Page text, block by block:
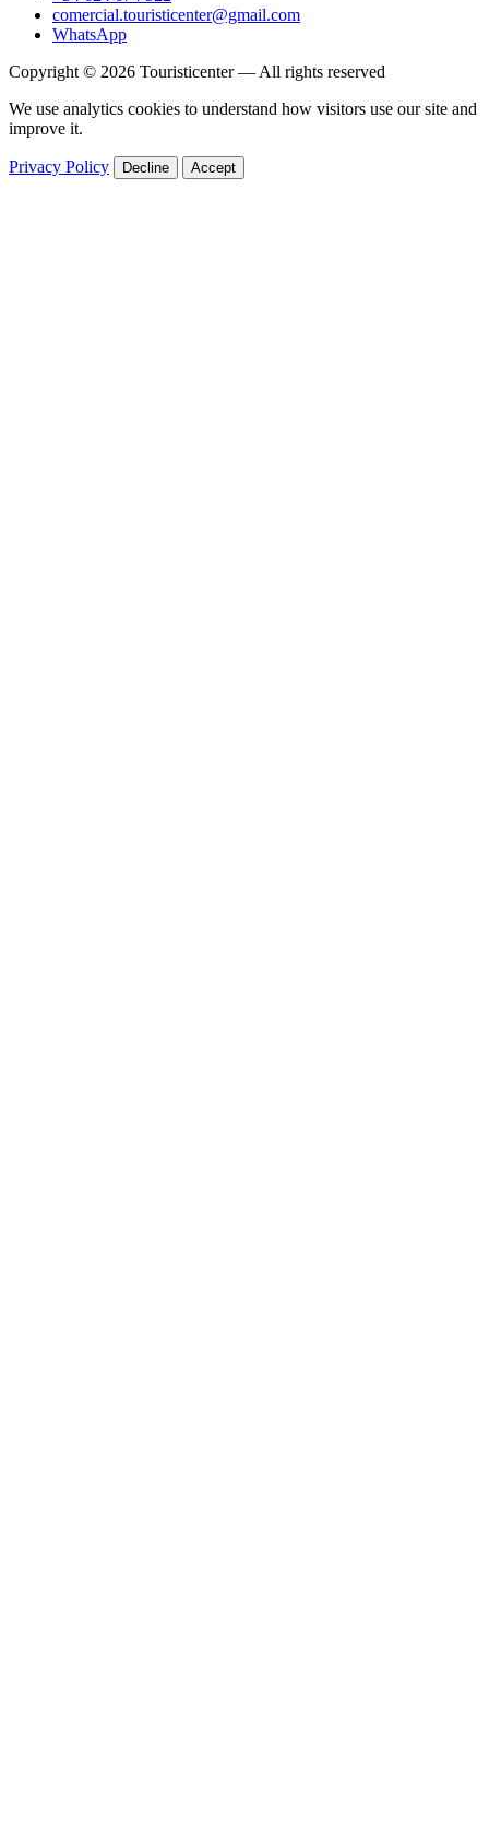
comercial.touristicenter@gmail.com
WhatsApp
Copyright © 2026 Touristicenter — All rights reserved
We use analytics cookies to understand how visitors use our site and
improve it.
Privacy Policy Decline Accept